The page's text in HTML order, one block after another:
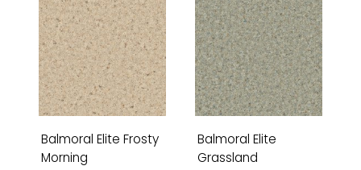
Balmoral Elite Frosty
Morning
Balmoral Elite
Grassland